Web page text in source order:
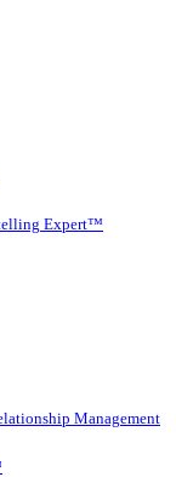
Expert™
Management